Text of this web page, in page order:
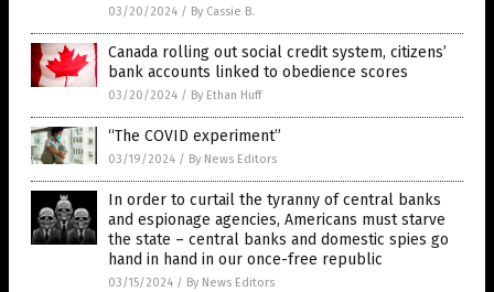
03/20/2024 / By Cassie B.
Canada rolling out social credit system, citizens’
bank accounts linked to obedience scores
03/20/2024 / By Ethan Huff
“The COVID experiment”
03/19/2024 / By News Editors
In order to curtail the tyranny of central banks
and espionage agencies, Americans must starve
the state – central banks and domestic spies go
hand in hand in our once-free republic
03/15/2024 / By News Editors